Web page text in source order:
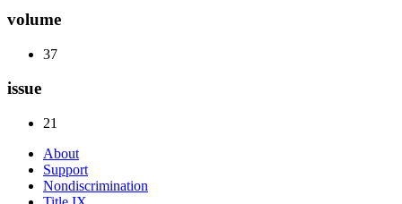
volume
37
issue
21
About
Support
Nondiscrimination